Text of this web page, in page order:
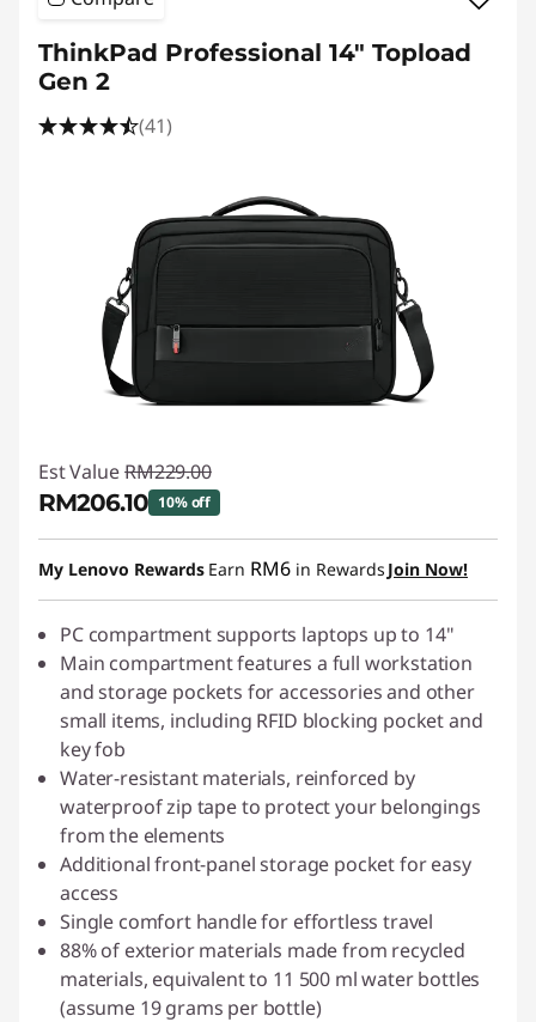
ThinkPad Professional 14" Topload
Gen 2
(41)
Est Value RM229.00
RM206.10 10% off
Instant Savings :-RM22.90
My Lenovo Rewards Earn RM6 in Rewards Join Now!
PC compartment supports laptops up to 14"
Main compartment features a full workstation
and storage pockets for accessories and other
small items, including RFID blocking pocket and
key fob
Water-resistant materials, reinforced by
waterproof zip tape to protect your belongings
from the elements
Additional front-panel storage pocket for easy
access
Single comfort handle for effortless travel
88% of exterior materials made from recycled
materials, equivalent to 11 500 ml water bottles
(assume 19 grams per bottle)